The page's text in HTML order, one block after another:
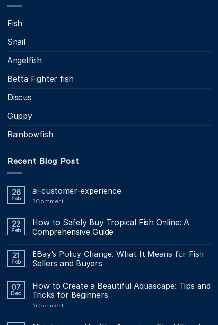
Fish
Snail
Angelfish
Betta Fighter fish
Discus
Guppy
Rainbowfish
Recent Blog Post
26
Feb
ai-customer-experience
1 Comment
22
Feb
How to Safely Buy Tropical Fish Online: A
Comprehensive Guide
21
Feb
EBay’s Policy Change: What It Means for Fish
Sellers and Buyers
07
Dec
How to Create a Beautiful Aquascape: Tips and
Tricks for Beginners
1 Comment